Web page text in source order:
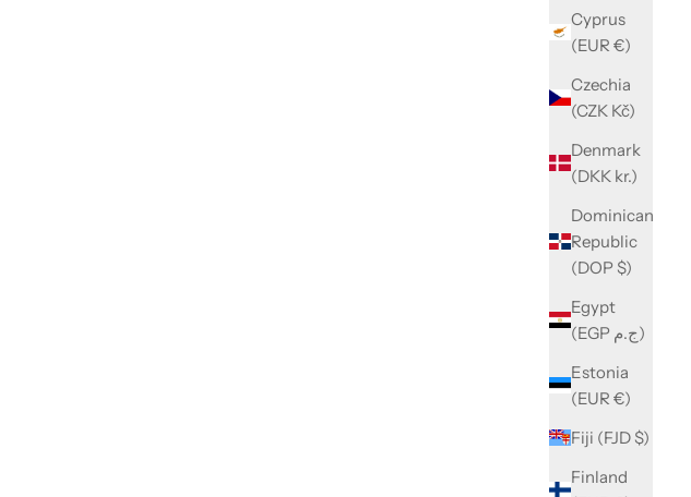
Cyprus
(EUR €)
Czechia
(CZK Kč)
Denmark
(DKK kr.)
Dominican
Republic
(DOP $)
Egypt
(EGP ج.م)
Estonia
(EUR €)
Fiji (FJD $)
Finland